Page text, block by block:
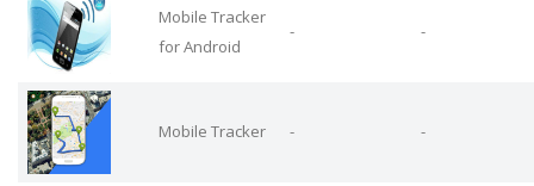
Mobile Tracker
for Android
- -
Mobile Tracker - -